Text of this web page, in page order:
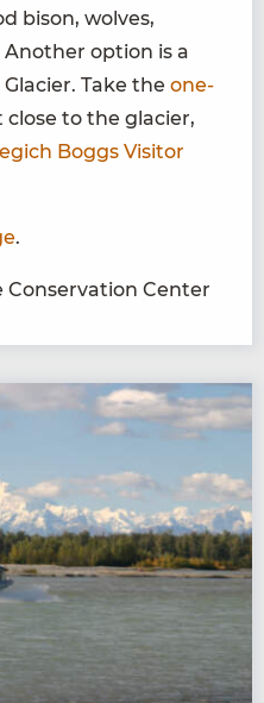
bison, wolves,
option is a
Take the one-
close to the glacier,
Boggs Visitor
.
Conservation Center